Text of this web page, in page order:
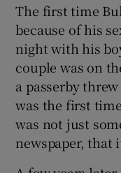
The first time
because of his
night with his
couple was on
a passerby
was the first
was not just
newspaper, that